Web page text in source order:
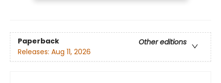
Paperback
Other editions
Releases: Aug 11, 2026